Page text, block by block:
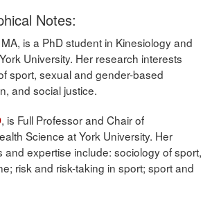
Notes:
is a PhD student in Kinesiology and
University. Her research interests
sport, sexual and gender-based
and social justice.
, is Full Professor and Chair of
Science at York University. Her
and expertise include: sociology of sport,
risk and risk-taking in sport; sport and